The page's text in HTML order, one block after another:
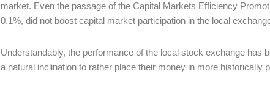
market. Even the passage of the Capital Markets Efficiency
0.1%, did not boost capital market participation in the local
Understandably, the performance of the local stock exchange has
a natural inclination to rather place their money in more historically